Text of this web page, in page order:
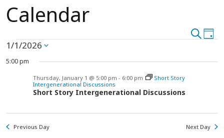
Calendar
Search
Day
Events
for
Thursday,
1/1/2026
Select
date.
5:00 pm
Short Story Intergenerational Discussions
Thursday, January 1 @ 5:00 pm - 6:00 pm
Short Story
Intergenerational Discussions
Previous Day Next Day